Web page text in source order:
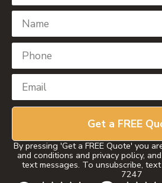
Get a FREE
By pressing 'Get a FREE Quote' you
and conditions and privacy policy,
text messages. To unsubscribe,
7247